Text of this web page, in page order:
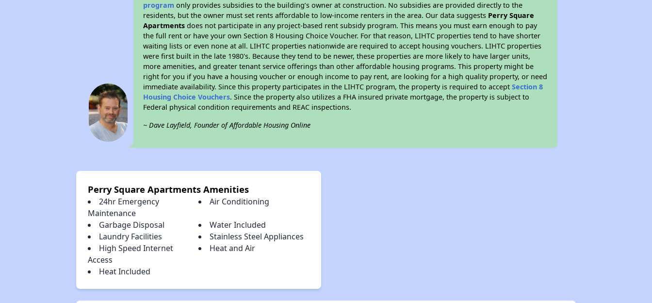
program only provides subsidies to the building’s owner at construction. No subsidies are provided directly to the
residents, but the owner must set rents affordable to low-income renters in the area. Our data suggests Perry Square
Apartments does not participate in any project-based rent subsidy program. This means you must earn enough to pay
the full rent or have your own Section 8 Housing Choice Voucher. For that reason, LIHTC properties tend to have shorter
waiting lists or even none at all. LIHTC properties nationwide are required to accept housing vouchers. LIHTC properties
were first built in the late 1980's. Because they tend to be newer, these properties are more likely to have larger units,
more amenities, and greater tenant service offerings than other affordable housing programs. This property might be
right for you if you have a housing voucher or enough income to pay rent, are looking for a high quality property, or need
immediate availability. Since this property participates in the LIHTC program, the property is required to acceptSection 8
Housing Choice Vouchers. Since the property also utilizes a FHA insured private mortgage, the property is subject to
Federal physical condition requirements and REAC inspections.
~ Dave Layfield, Founder of Affordable Housing Online
Perry Square Apartments Amenities
24hr Emergency
Maintenance
Air Conditioning
Garbage Disposal
Water Included
Laundry Facilities
Stainless Steel Appliances
High Speed Internet
Access
Heat and Air
Heat Included